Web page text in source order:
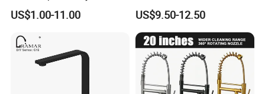
Water Kitchen Faucet
US$1.00-11.00
Faucet
US$9.50-12.50